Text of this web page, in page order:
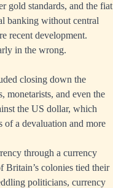
gold standards, and the fiat
banking without central
recent development.
in the wrong.
closing down the
monetarists, and even the
the US dollar, which
of a devaluation and more
through a currency
Britain’s colonies tied their
politicians, currency